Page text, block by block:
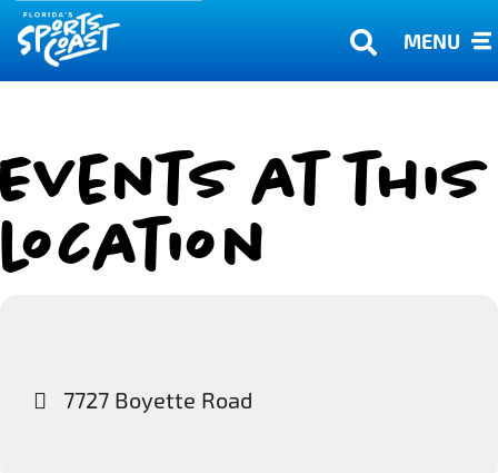
MENU
Events at this
location
7727 Boyette Road